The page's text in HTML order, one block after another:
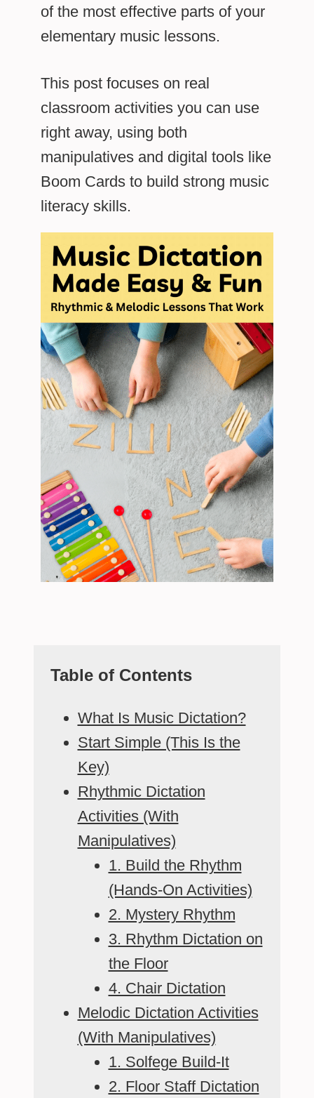
of the most effective parts of your
elementary music lessons.
This post focuses on real
classroom activities you can use
right away, using both
manipulatives and digital tools like
Boom Cards to build strong music
literacy skills.
Table of Contents
What Is Music Dictation?
Start Simple (This Is the
Key)
Rhythmic Dictation
Activities (With
Manipulatives)
1. Build the Rhythm
(Hands-On Activities)
2. Mystery Rhythm
3. Rhythm Dictation on
the Floor
4. Chair Dictation
Melodic Dictation Activities
(With Manipulatives)
1. Solfege Build-It
2. Floor Staff Dictation